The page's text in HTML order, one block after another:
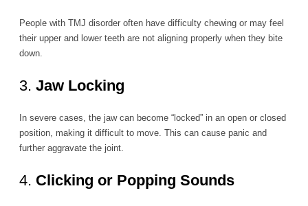
People with TMJ disorder often have difficulty chewing or may feel
their upper and lower teeth are not aligning properly when they bite
down.
3. Jaw Locking
In severe cases, the jaw can become “locked” in an open or closed
position, making it difficult to move. This can cause panic and
further aggravate the joint.
4. Clicking or Popping Sounds